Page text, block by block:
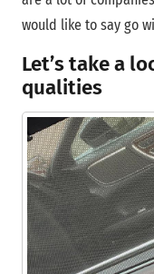
would like to say go
Let’s take a
qualities